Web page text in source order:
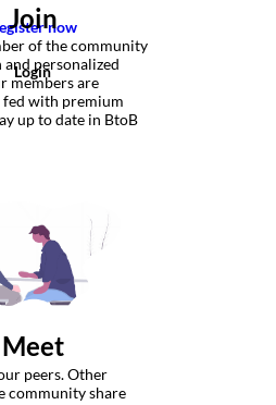
now
Login
Join
of the community
and personalized
members are
fed with premium
up to date in BtoB
Meet
peers. Other
community share